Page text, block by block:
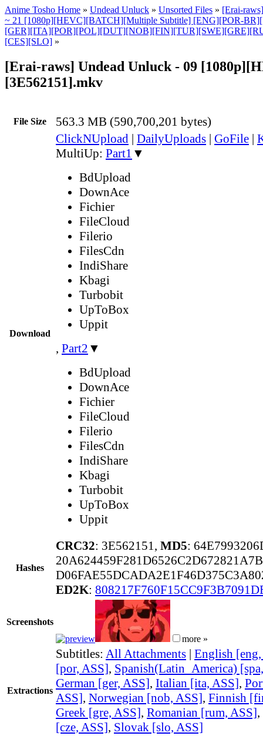
Anime Tosho Home » Undead Unluck » Unsorted Files » [Erai-
~ 21 [1080p][HEVC][BATCH][Multiple Subtitle] [ENG][POR-
[CES][SLO] »
[Erai-raws] Undead Unluck - 09
[3E562151].mkv
File Size 563.3 MB (590,700,201 bytes)
Download
ClickNUpload | DailyUploads | GoFile |
MultiUp: Part1 ▼
BdUpload
DownAce
Fichier
FileCloud
Filerio
FilesCdn
IndiShare
Kbagi
Turbobit
UpToBox
Uppit
, Part2 ▼
BdUpload
DownAce
Fichier
FileCloud
Filerio
FilesCdn
IndiShare
Kbagi
Turbobit
UpToBox
Uppit
Hashes
CRC32: 3E562151, MD5:
ED2K:
Screenshots
more »
Extractions
Subtitles: All Attachments | English
[por, ASS], Spanish(Latin_America)
German [ger, ASS], Italian [ita, ASS],
ASS], Norwegian [nob, ASS], Finnish
Greek [gre, ASS], Romanian [rum, ASS],
[cze, ASS], Slovak [slo, ASS]